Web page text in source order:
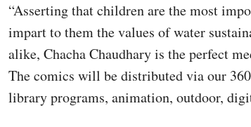
“Asserting that children are the most
impart to them the values of water
alike, Chacha Chaudhary is the perfect
The comics will be distributed via our
library programs, animation, outdoor,